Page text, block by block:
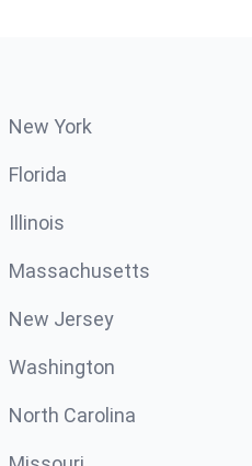
New York
Florida
Illinois
Massachusetts
New Jersey
Washington
North Carolina